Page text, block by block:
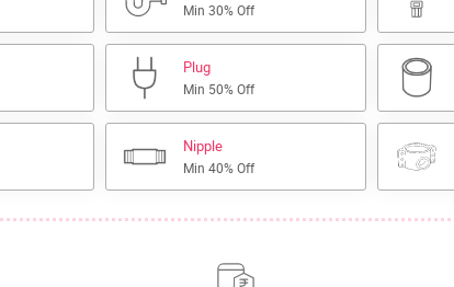
Min 30% Off
Plug
Min 50% Off
Nipple
Min 40% Off